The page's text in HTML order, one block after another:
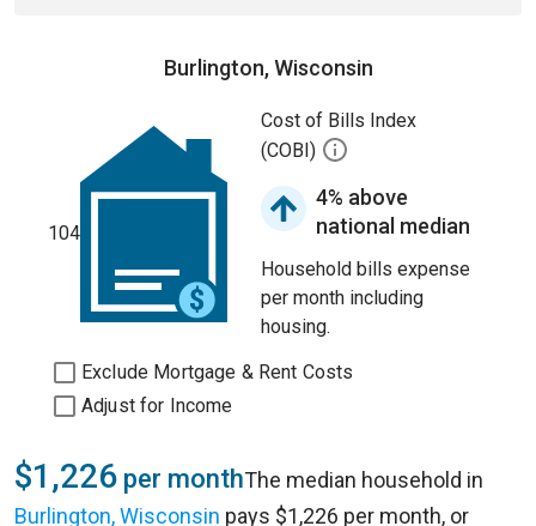
Burlington, Wisconsin
104
Cost of Bills Index
(COBI)
4% above
national median
Household bills expense
per month including
housing.
Exclude Mortgage & Rent Costs
Adjust for Income
$1,226 per monthThe median household in
Burlington, Wisconsin pays $1,226 per month, or